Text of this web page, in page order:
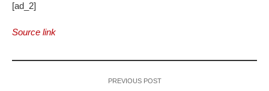
[ad_2]
Source link
PREVIOUS POST